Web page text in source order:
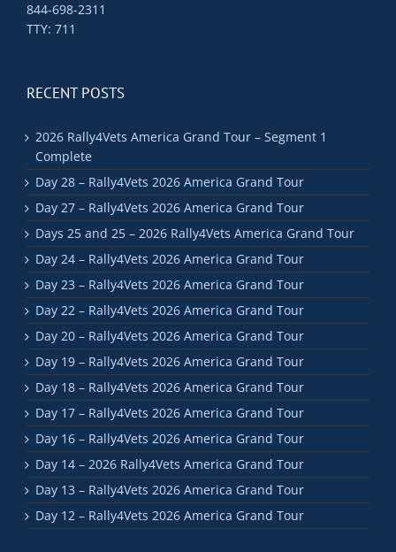
844-698-2311
TTY: 711
RECENT POSTS
2026 Rally4Vets America Grand Tour – Segment 1
Complete
Day 28 – Rally4Vets 2026 America Grand Tour
Day 27 – Rally4Vets 2026 America Grand Tour
Days 25 and 25 – 2026 Rally4Vets America Grand Tour
Day 24 – Rally4Vets 2026 America Grand Tour
Day 23 – Rally4Vets 2026 America Grand Tour
Day 22 – Rally4Vets 2026 America Grand Tour
Day 20 – Rally4Vets 2026 America Grand Tour
Day 19 – Rally4Vets 2026 America Grand Tour
Day 18 – Rally4Vets 2026 America Grand Tour
Day 17 – Rally4Vets 2026 America Grand Tour
Day 16 – Rally4Vets 2026 America Grand Tour
Day 14 – 2026 Rally4Vets America Grand Tour
Day 13 – Rally4Vets 2026 America Grand Tour
Day 12 – Rally4Vets 2026 America Grand Tour